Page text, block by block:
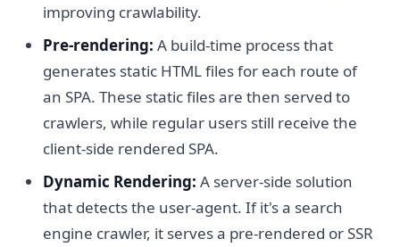
improving crawlability.
Pre-rendering: A build-time process that
generates static HTML files for each route of
an SPA. These static files are then served to
crawlers, while regular users still receive the
client-side rendered SPA.
Dynamic Rendering: A server-side solution
that detects the user-agent. If it's a search
engine crawler, it serves a pre-rendered or SSR